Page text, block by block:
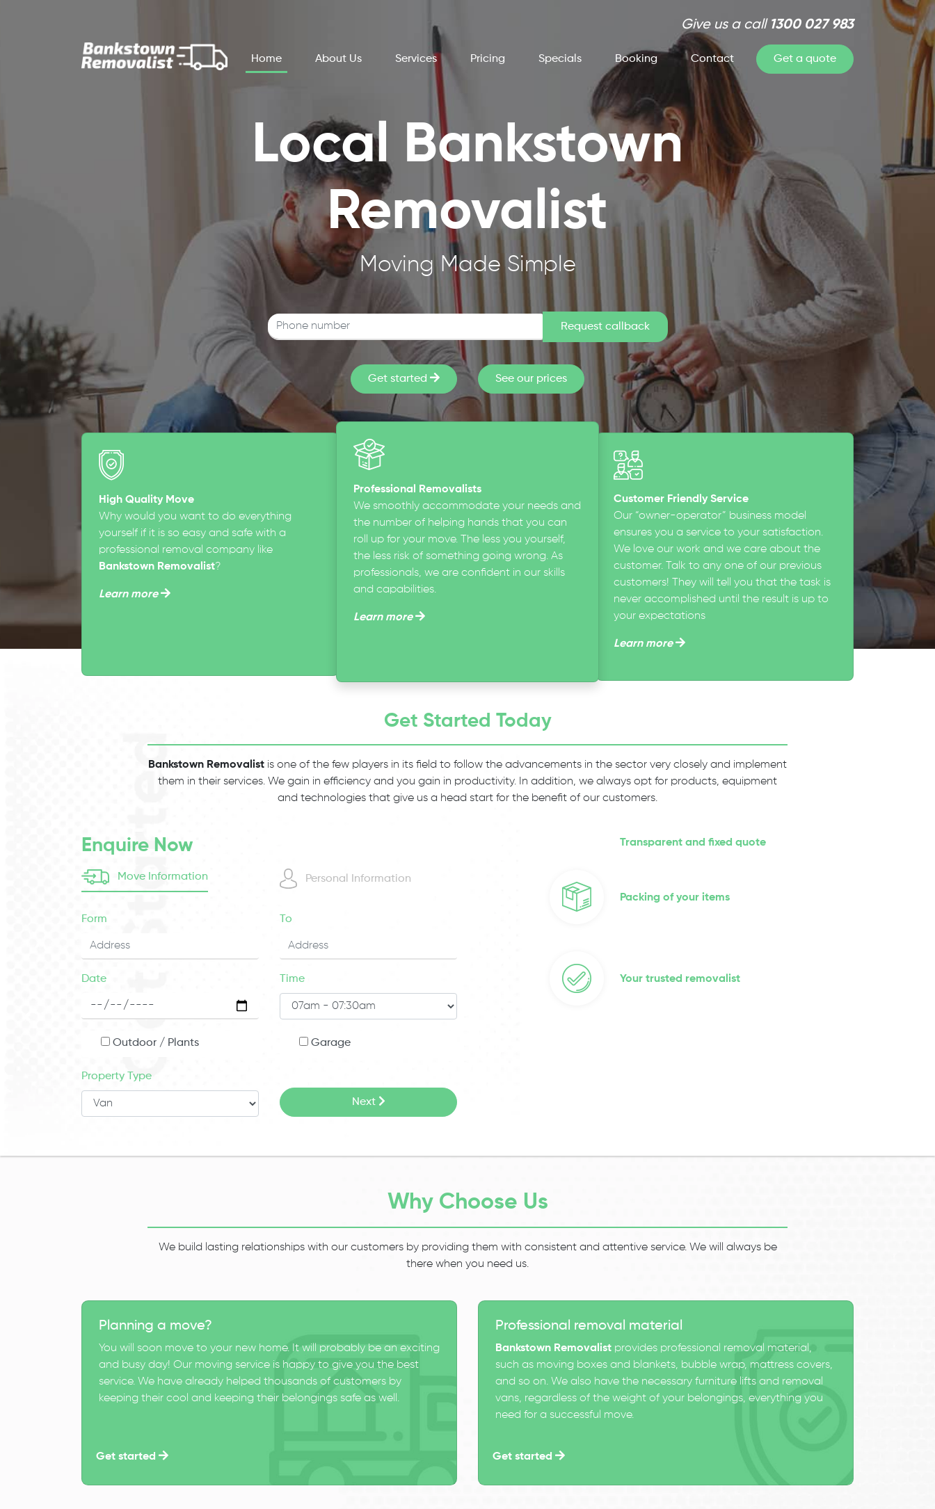
Give us a call 1300 027 983
Home About Us Services Pricing Specials Booking Contact Get a quote
Local Bankstown
Removalist
Moving Made Simple
Get started See our prices
High Quality Move
Why would you want to do everything
yourself if it is so easy and safe with a
professional removal company like
Bankstown Removalist?
Learn more
Professional Removalists
We smoothly accommodate your needs and
the number of helping hands that you can
roll up for your move. The less you yourself,
the less risk of something going wrong. As
professionals, we are confident in our skills
and capabilities.
Learn more
Customer Friendly Service
Our “owner-operator” business model
ensures you a service to your satisfaction.
We love our work and we care about the
customer. Talk to any one of our previous
customers! They will tell you that the task is
never accomplished until the result is up to
your expectations
Learn more
Get Started Today
Bankstown Removalist is one of the few players in its field to follow the advancements in the sector very closely and implement
them in their services. We gain in efficiency and you gain in productivity. In addition, we always opt for products, equipment
and technologies that give us a head start for the benefit of our customers.
Enquire Now
Move Information Personal Information
Form To
Date Time
Outdoor / Plants Garage
Property Type
Next
Transparent and fixed quote
Packing of your items
Your trusted removalist
Why Choose Us
We build lasting relationships with our customers by providing them with consistent and attentive service. We will always be
there when you need us.
Planning a move?
You will soon move to your new home. It will probably be an exciting
and busy day! Our moving service is happy to give you the best
service. We have already helped thousands of customers by
keeping their cool and keeping their belongings safe as well.
Get started
Professional removal material
Bankstown Removalist provides professional removal material,
such as moving boxes and blankets, bubble wrap, mattress covers,
and so on. We also have the necessary furniture lifts and removal
vans, regardless of the weight of your belongings, everything you
need for a successful move.
Get started